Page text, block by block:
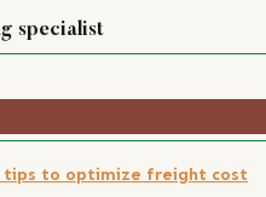
specialist
tips to optimize freight cost